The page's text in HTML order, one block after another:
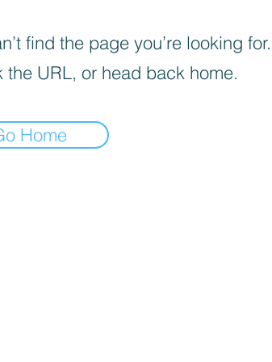
find the page you’re looking for.
the URL, or head back home.
Home